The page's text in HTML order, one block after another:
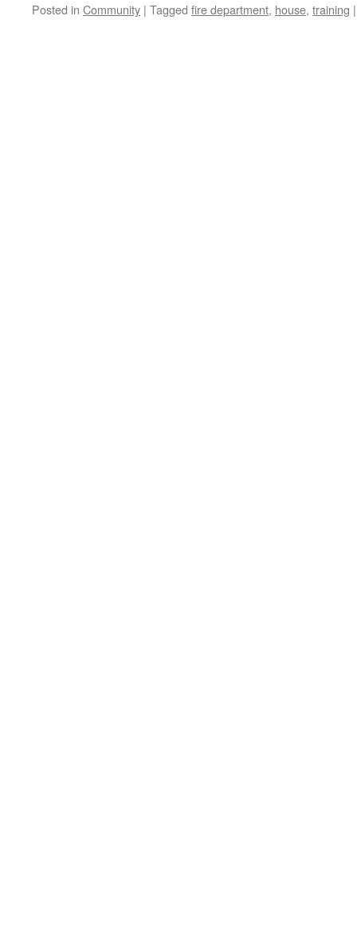
Posted in Community | Tagged fire department, house, training |